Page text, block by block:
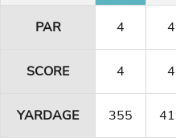
PAR 4 4
SCORE 4 4
YARDAGE 355